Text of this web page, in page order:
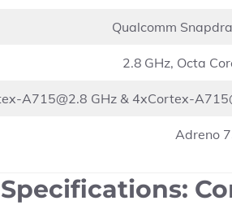
Qualcomm
2.8 GHz, Octa
A715@2.8 GHz & 4xCortex-
Adreno
Specifications: